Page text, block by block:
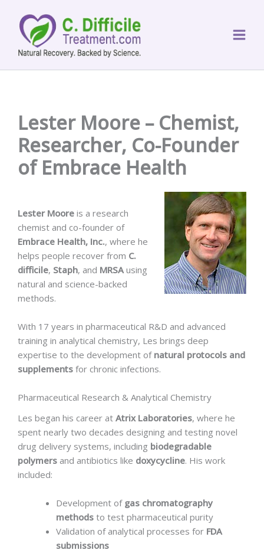
content
Lester Moore – Chemist,
Researcher, Co-Founder
of Embrace Health
Lester Moore is a research
chemist and co-founder of
Embrace Health, Inc., where he
helps people recover from C.
difficile, Staph, and MRSAusing
natural and science-backed
methods.
With 17 years in pharmaceutical R&D and advanced
training in analytical chemistry, Les brings deep
expertise to the development of natural protocols and
supplements for chronic infections.
Pharmaceutical Research & Analytical Chemistry
Les began his career at Atrix Laboratories, where he
spent nearly two decades designing and testing novel
drug delivery systems, including biodegradable
polymers and antibiotics like doxycycline. His work
included:
Development of gas chromatography
methods to test pharmaceutical purity
Validation of analytical processes for FDA
submissions